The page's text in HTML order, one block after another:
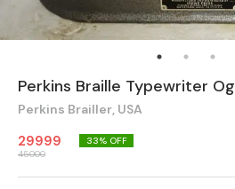
Perkins Braille Typewriter Og
Perkins Brailler, USA
29999
45000
33% OFF